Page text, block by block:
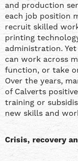
and production
each job position
recruit skilled
printing
administration.
can work across
function, or take
Over the years,
of Calverts
training or
new skills and
Crisis, recovery